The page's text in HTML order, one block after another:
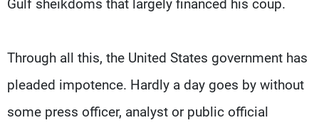
Gulf sheikdoms that largely financed his coup.
Through all this, the United States government has
pleaded impotence. Hardly a day goes by without
some press officer, analyst or public official